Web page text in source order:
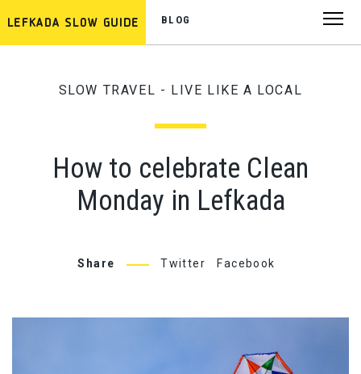
BLOG
SLOW TRAVEL - LIVE LIKE A LOCAL
How to celebrate Clean
Monday in Lefkada
Share Twitter Facebook